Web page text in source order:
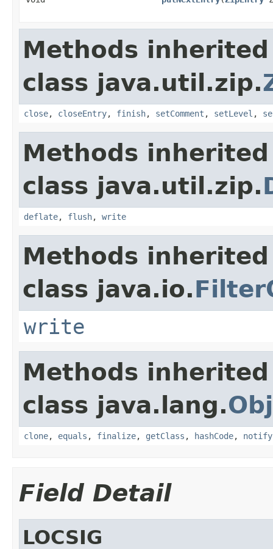
Methods
class java.util.zip.
close, closeEntry, finish, setComment , setLevel ,
Methods
class java.util.zip.
deflate, flush, write
Methods
class java.io.
write
Methods
class java.lang.
clone, equals , finalize, getClass , hashCode, notify
Field Detail
LOCSIG